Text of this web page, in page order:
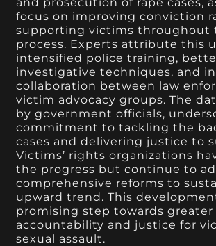
focus on improving conviction
supporting victims throughout
process. Experts attribute this
intensified police training,
investigative techniques, and
collaboration between law
victim advocacy groups. The
by government officials,
commitment to tackling the
cases and delivering justice to
Victims’ rights organizations
the progress but continue to
comprehensive reforms to
upward trend. This
promising step towards greater
accountability and justice for
sexual assault.